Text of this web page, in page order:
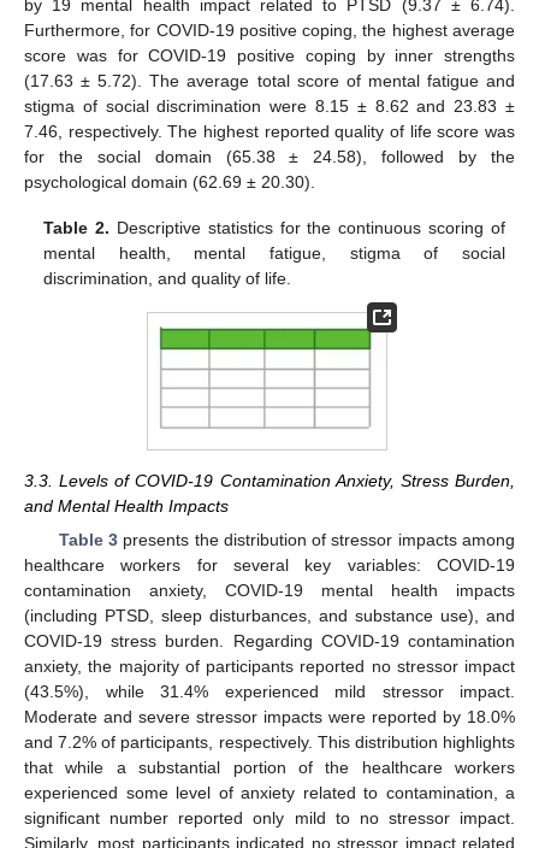
by 19 mental health impact related to PTSD (9.37 ± 6.74).
Furthermore, for COVID-19 positive coping, the highest average
score was for COVID-19 positive coping by inner strengths
(17.63 ± 5.72). The average total score of mental fatigue and
stigma of social discrimination were 8.15 ± 8.62 and 23.83 ±
7.46, respectively. The highest reported quality of life score was
for the social domain (65.38 ± 24.58), followed by the
psychological domain (62.69 ± 20.30).
Table 2. Descriptive statistics for the continuous scoring of
mental health, mental fatigue, stigma of social
discrimination, and quality of life.
3.3. Levels of COVID-19 Contamination Anxiety, Stress Burden,
and Mental Health Impacts
Table 3presents the distribution of stressor impacts among
healthcare workers for several key variables: COVID-19
contamination anxiety, COVID-19 mental health impacts
(including PTSD, sleep disturbances, and substance use), and
COVID-19 stress burden. Regarding COVID-19 contamination
anxiety, the majority of participants reported no stressor impact
(43.5%), while 31.4% experienced mild stressor impact.
Moderate and severe stressor impacts were reported by 18.0%
and 7.2% of participants, respectively. This distribution highlights
that while a substantial portion of the healthcare workers
experienced some level of anxiety related to contamination, a
significant number reported only mild to no stressor impact.
Similarly, most participants indicated no stressor impact related